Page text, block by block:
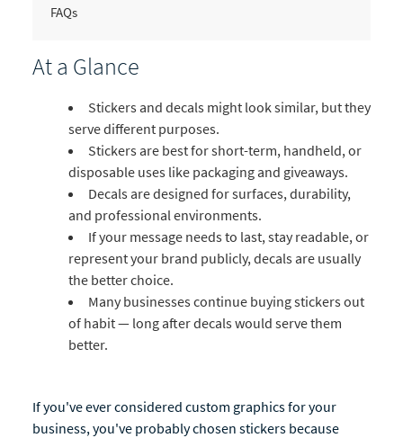
At a Glance
Stickers and decals might look similar, but they
serve different purposes.
Stickers are best for short-term, handheld, or
disposable uses like packaging and giveaways.
Decals are designed for surfaces, durability,
and professional environments.
If your message needs to last, stay readable, or
represent your brand publicly, decals are usually
the better choice.
Many businesses continue buying stickers out
of habit — long after decals would serve them
better.
If you've ever considered custom graphics for your
business, you've probably chosen stickers because
FAQs